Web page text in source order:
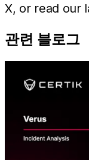
X, or read our
관련 블로그